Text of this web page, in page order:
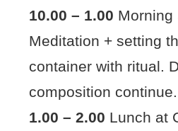
10.00 – 1.00 Morning
Meditation + setting
container with ritual.
composition continue.
1.00 – 2.00 Lunch at